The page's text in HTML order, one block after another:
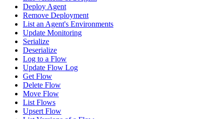
Deploy Agent
Remove Deployment
List an Agent's Environments
Update Monitoring
Serialize
Deserialize
Log to a Flow
Update Flow Log
Get Flow
Delete Flow
Move Flow
List Flows
Upsert Flow